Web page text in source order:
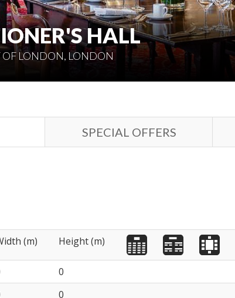
HALL
OF LONDON, LONDON
SPECIAL OFFERS
(m) Height (m)
0
0